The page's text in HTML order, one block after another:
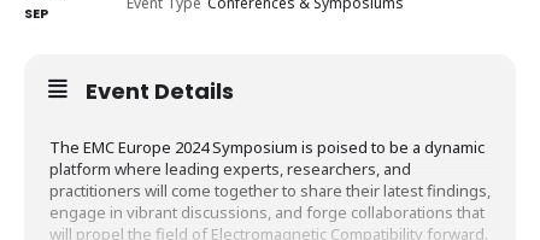
SEP
Event Details
The EMC Europe 2024 Symposium is poised to be a dynamic
platform where leading experts, researchers, and
practitioners will come together to share their latest findings,
engage in vibrant discussions, and forge collaborations that
will propel the field of Electromagnetic Compatibility forward.